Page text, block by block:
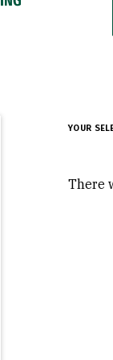
YOUR
There